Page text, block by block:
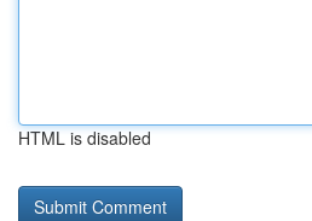
HTML is disabled